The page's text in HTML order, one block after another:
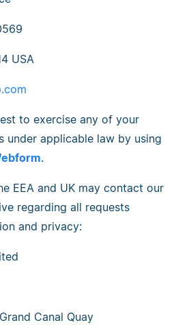
USA
to exercise any of your
under applicable law by using
.
EEA and UK may contact our
regarding all requests
and privacy:
Canal Quay